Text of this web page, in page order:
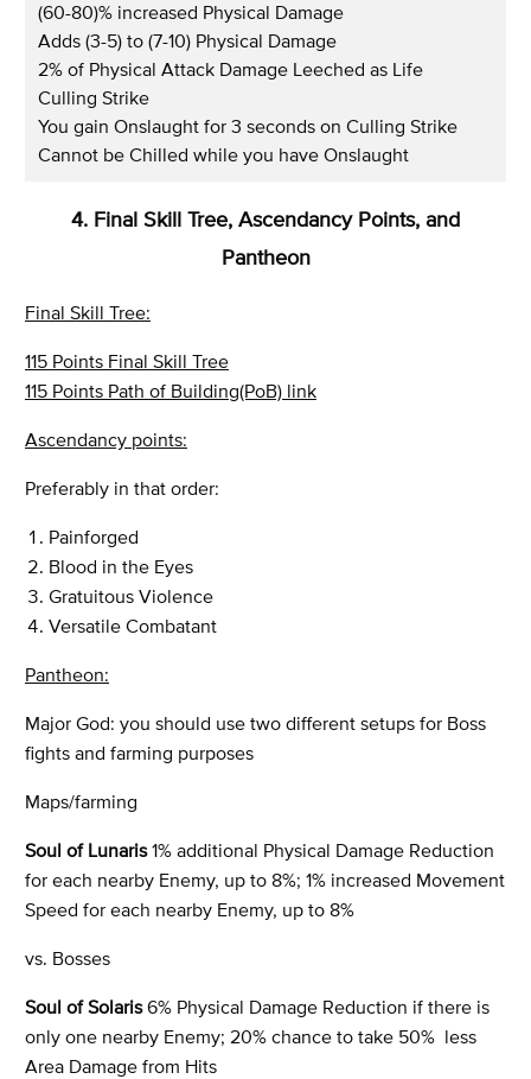
(60-80)% increased Physical Damage
Adds (3-5) to (7-10) Physical Damage
2% of Physical Attack Damage Leeched as Life
Culling Strike
You gain Onslaught for 3 seconds on Culling Strike
Cannot be Chilled while you have Onslaught
4. Final Skill Tree, Ascendancy Points, and
Pantheon
Final Skill Tree:
115 Points Final Skill Tree
115 Points Path of Building(PoB) link
Ascendancy points:
Preferably in that order:
Painforged
Blood in the Eyes
Gratuitous Violence
Versatile Combatant
Pantheon:
Major God: you should use two different setups for Boss
fights and farming purposes
Maps/farming
Soul of Lunaris1% additional Physical Damage Reduction
for each nearby Enemy, up to 8%; 1% increased Movement
Speed for each nearby Enemy, up to 8%
vs. Bosses
Soul of Solaris6% Physical Damage Reduction if there is
only one nearby Enemy; 20% chance to take 50% less
Area Damage from Hits